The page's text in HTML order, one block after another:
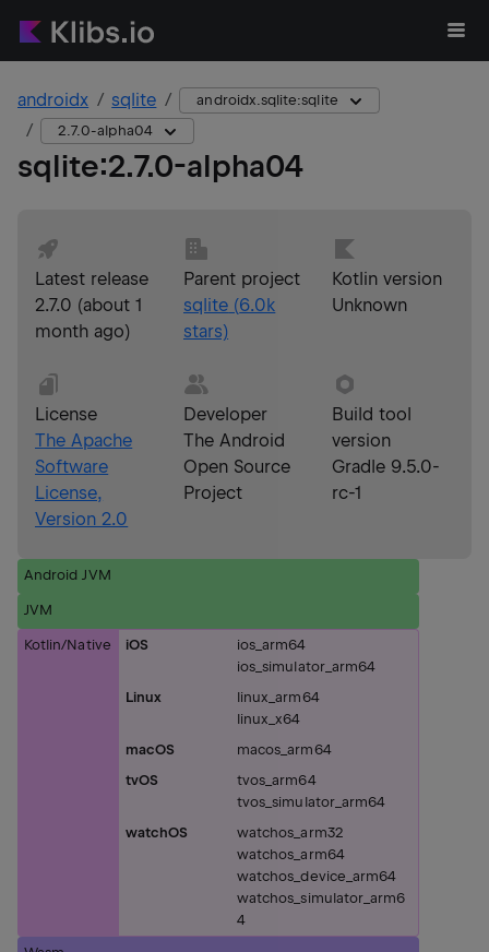
androidx sqlite
androidx.sqlite:sqlite
2.7.0-alpha04
sqlite:2.7.0-alpha04
Latest release
2.7.0 (about 1
month ago)
Parent project
sqlite (6.0k
stars)
Kotlin version
Unknown
License
The Apache
Software
License,
Version 2.0
Developer
The Android
Open Source
Project
Build tool
version
Gradle 9.5.0-
rc-1
Android JVM
JVM
Kotlin/Native iOS
ios_arm64
ios_simulator_arm64
Linux
linux_arm64
linux_x64
macOS
macos_arm64
tvOS
tvos_arm64
tvos_simulator_arm64
watchOS
watchos_arm32
watchos_arm64
watchos_device_arm64
watchos_simulator_arm6
4